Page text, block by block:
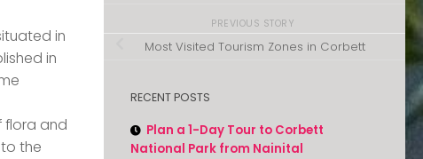
in
in
flora and
the
PREVIOUS STORY
Most Visited Tourism Zones in Corbett
RECENT POSTS
Plan a 1-Day Tour to Corbett
National Park from Nainital